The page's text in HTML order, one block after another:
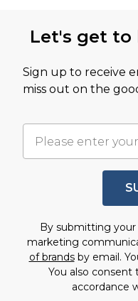
Let's get to
Sign up to receive
miss out on the
By submitting your
marketing
of brandsby email.
You also consent
accordance